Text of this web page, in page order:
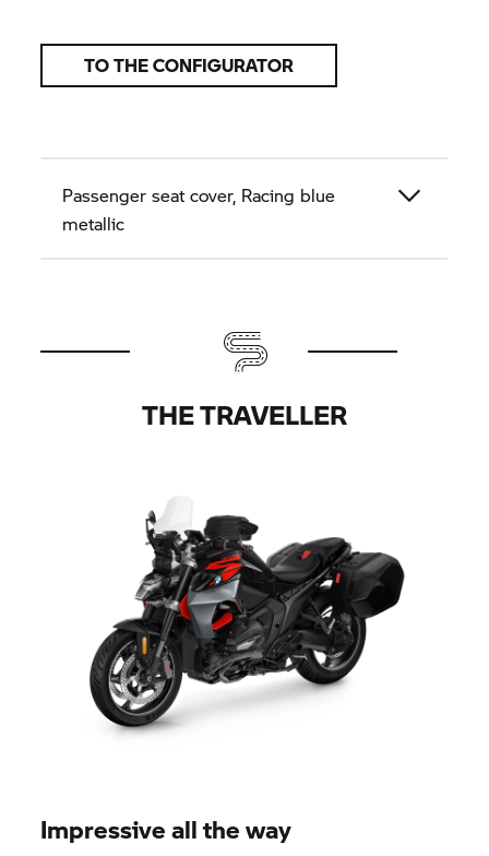
TO THE CONFIGURATOR
Passenger seat cover, Racing blue
metallic
THE TRAVELLER
Impressive all the way